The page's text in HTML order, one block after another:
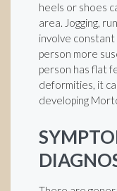
heels or shoes
area. Jogging,
involve
person more
person has flat
deformities, it
developing